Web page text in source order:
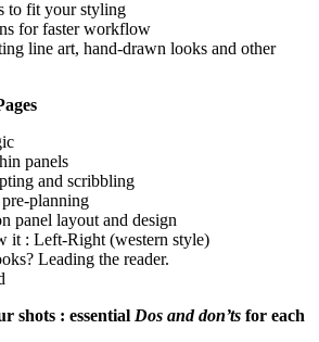
to fit your styling
for faster workflow
line art, hand-drawn looks and other
panels
and scribbling
planning
panel layout and design
it : Left-Right (western style)
Leading the reader.
shots : essential Dos and don’ts for each